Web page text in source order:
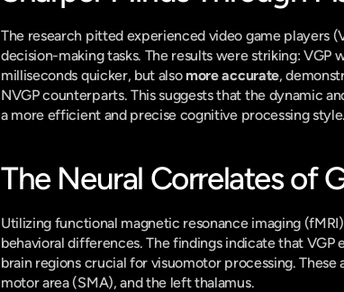
The research pitted experienced video game players
decision-making tasks. The results were striking: VGP
milliseconds quicker, but also more accurate,
NVGP counterparts. This suggests that the dynamic
a more efficient and precise cognitive processing style.
The Neural Correlates of
Utilizing functional magnetic resonance imaging
behavioral differences. The findings indicate that VGP
brain regions crucial for visuomotor processing.
motor area (SMA), and the left thalamus.